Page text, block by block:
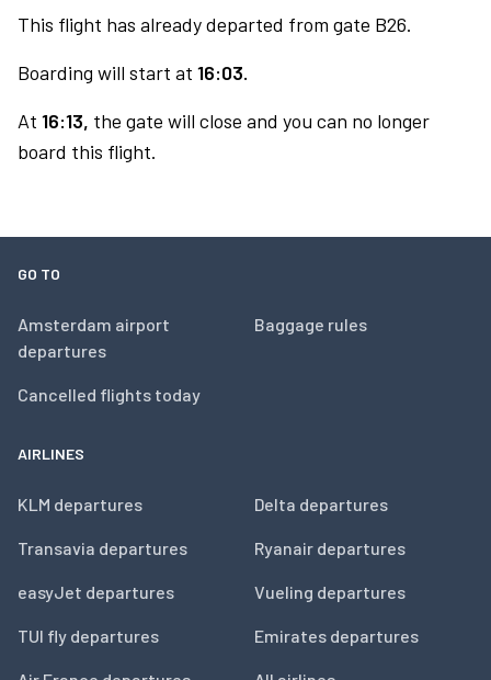
This flight has already departed from gate B26.
Boarding will start at 16:03.
At 16:13, the gate will close and you can no longer
board this flight.
GO TO
Amsterdam airport
departures
Cancelled flights today
Baggage rules
AIRLINES
KLM departures
Transavia departures
easyJet departures
TUI fly departures
Delta departures
Ryanair departures
Vueling departures
Emirates departures